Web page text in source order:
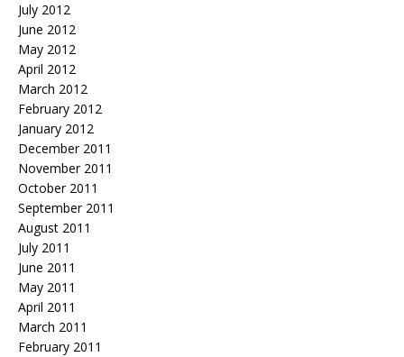
July 2012
June 2012
May 2012
April 2012
March 2012
February 2012
January 2012
December 2011
November 2011
October 2011
September 2011
August 2011
July 2011
June 2011
May 2011
April 2011
March 2011
February 2011